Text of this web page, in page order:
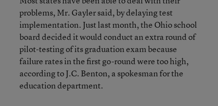
problems, Mr. Gayler said, by delaying test
implementation. Just last month, the Ohio school
board decided it would conduct an extra round of
pilot-testing of its graduation exam because
failure rates in the first go-round were too high,
according to J.C. Benton, a spokesman for the
education department.